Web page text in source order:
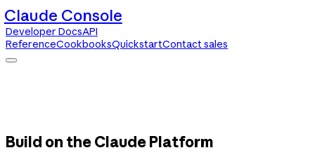
Claude Console
Developer DocsAPI
ReferenceCookbooksQuickstartContact sales
Build on the Claude Platform